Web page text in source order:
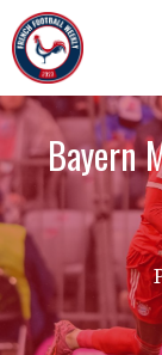
Skip
to
content
Bayern